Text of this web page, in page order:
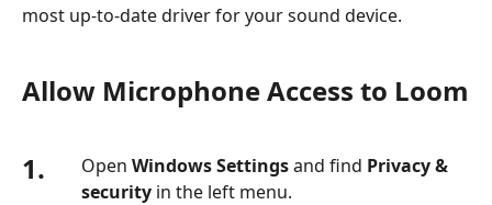
most up-to-date driver for your sound device.
Allow Microphone Access to Loom
1. Open Windows Settingsand find Privacy &
security in the left menu.